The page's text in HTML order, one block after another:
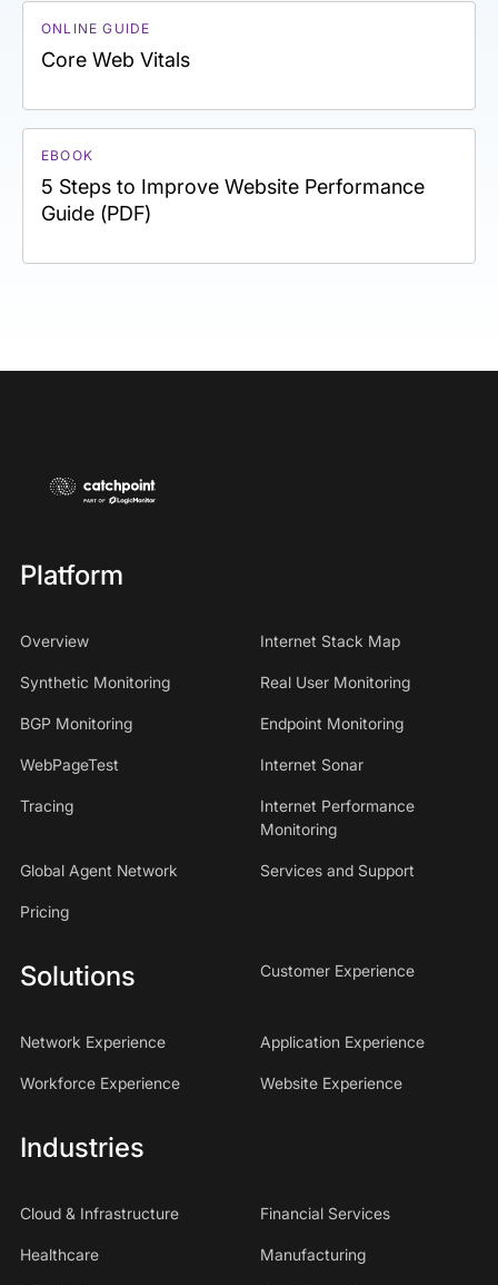
ONLINE GUIDE
Core Web Vitals
EBOOK
5 Steps to Improve Website Performance
Guide (PDF)
Platform
Overview Internet Stack Map
Synthetic Monitoring Real User Monitoring
BGP Monitoring Endpoint Monitoring
WebPageTest Internet Sonar
Tracing
Internet Performance
Monitoring
Global Agent Network Services and Support
Pricing
Solutions Customer Experience
Network Experience Application Experience
Workforce Experience Website Experience
Industries
Cloud & Infrastructure Financial Services
Healthcare Manufacturing